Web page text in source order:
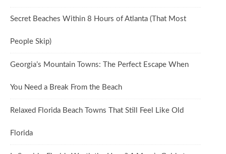
Secret Beaches Within 8 Hours of Atlanta (That Most
People Skip)
Georgia’s Mountain Towns: The Perfect Escape When
You Need a Break From the Beach
Relaxed Florida Beach Towns That Still Feel Like Old
Florida